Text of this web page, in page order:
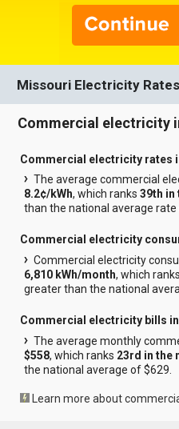
Missouri Electricity
Commercial electricity
Commercial electricity rates
The average commercial
8.2¢/kWh, which ranks39th in
than the national average
Commercial electricity
Commercial electricity
6,810 kWh/month, which ranks
greater than the national
Commercial electricity bills in
The average monthly
$558, which ranks 23rd in the
the national average of $629.
Learn more about